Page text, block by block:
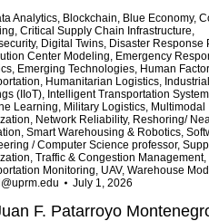
Analytics, Blockchain, Blue Economy,
, Critical Supply Chain Infrastructure,
, Digital Twins, Disaster Response
Center Modeling, Emergency
, Emerging Technologies, Human
, Humanitarian Logistics,
(IIoT), Intelligent Transportation
Learning, Military Logistics, Multimodal
, Network Reliability, Reshoring/
, Smart Warehousing & Robotics,
/ Computer Science professor,
, Traffic & Congestion Management,
Monitoring, UAV, Warehouse
July 1, 2026
F. Patarroyo